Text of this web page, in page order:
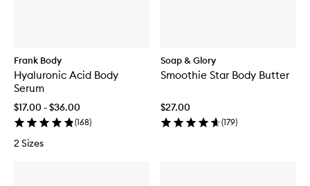
Frank Body
Hyaluronic Acid Body
Serum
$17.00 - $36.00
(168)
2 Sizes
Soap & Glory
Smoothie Star Body Butter
$27.00
(179)